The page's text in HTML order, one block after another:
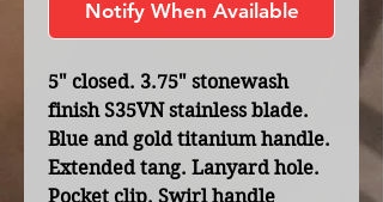
Notify When Available
5" closed. 3.75" stonewash
finish S35VN stainless blade.
Blue and gold titanium handle.
Extended tang. Lanyard hole.
Pocket clip. Swirl handle